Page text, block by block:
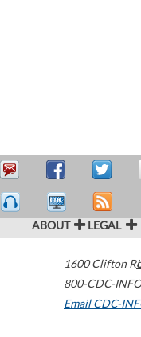
ABOUT LEGAL
1600 Clifton
800-CDC-
Email CDC-